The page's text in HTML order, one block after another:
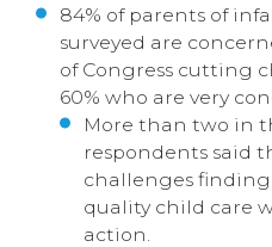
84% of parents of
surveyed are
of Congress cutting
60% who are very
More than two in
respondents said
challenges
quality child care
action.